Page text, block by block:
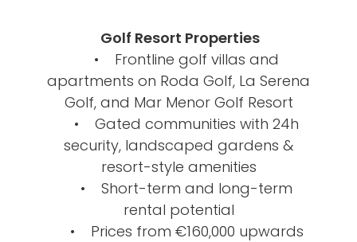
Golf Resort Properties
• Frontline golf villas and
apartments on Roda Golf, La Serena
Golf, and Mar Menor Golf Resort
• Gated communities with 24h
security, landscaped gardens &
resort-style amenities
• Short-term and long-term
rental potential
• Prices from €160,000 upwards